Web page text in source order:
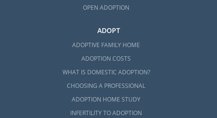
OPEN ADOPTION
ADOPT
ADOPTIVE FAMILY HOME
ADOPTION COSTS
WHAT IS DOMESTIC ADOPTION?
CHOOSING A PROFESSIONAL
ADOPTION HOME STUDY
INFERTILITY TO ADOPTION